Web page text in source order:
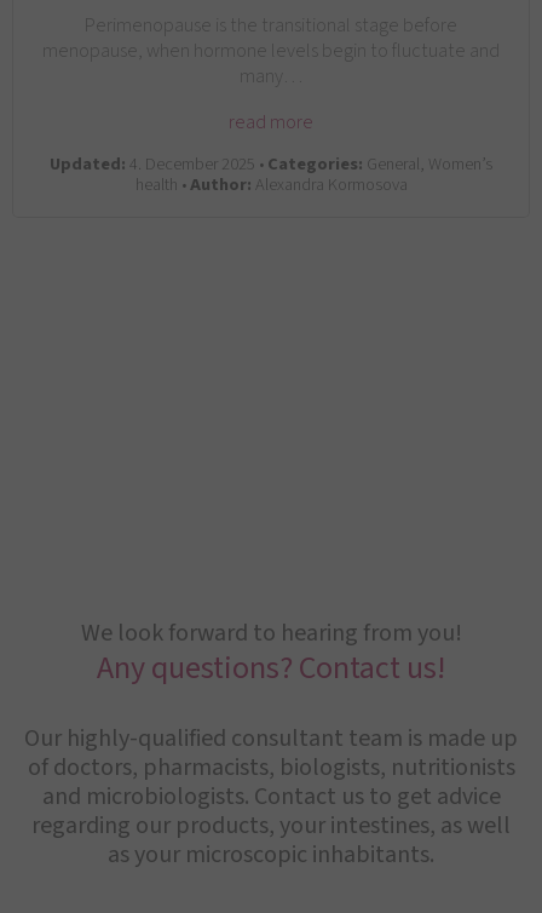
Perimenopause is the transitional stage before
menopause, when hormone levels begin to fluctuate and
many…
read more
Updated: 4. December 2025 •Categories: General, Women’s
health •Author: Alexandra Kormosova
We look forward to hearing from you!
Any questions? Contact us!
Our highly-qualified consultant team is made up
of doctors, pharmacists, biologists, nutritionists
and microbiologists. Contact us to get advice
regarding our products, your intestines, as well
as your microscopic inhabitants.